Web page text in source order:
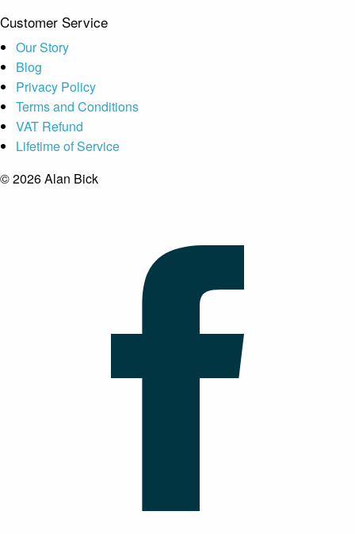
Customer Service
Our Story
Blog
Privacy Policy
Terms and Conditions
VAT Refund
Lifetime of Service
© 2026 Alan Bick